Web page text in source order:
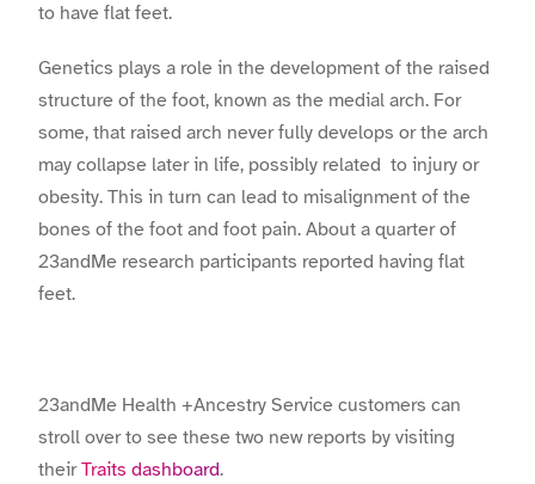
to have flat feet.
Genetics plays a role in the development of the raised
structure of the foot, known as the medial arch. For
some, that raised arch never fully develops or the arch
may collapse later in life, possibly related to injury or
obesity. This in turn can lead to misalignment of the
bones of the foot and foot pain. About a quarter of
23andMe research participants reported having flat
feet.
23andMe Health +Ancestry Service customers can
stroll over to see these two new reports by visiting
their Traits dashboard.